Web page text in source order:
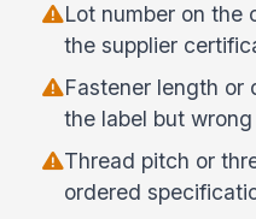
Lot number on the
the supplier
Fastener length or
the label but
Thread pitch or
ordered